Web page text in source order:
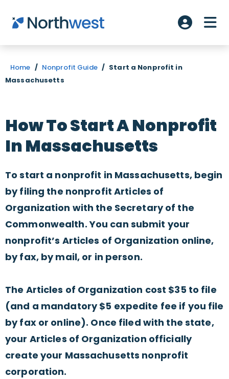
Skip to main content
Account
Home / Nonprofit Guide / Start a Nonprofit in
Massachusetts
How To Start A Nonprofit
In Massachusetts
To start a nonprofit in Massachusetts, begin
by filing the nonprofit Articles of
Organization with the Secretary of the
Commonwealth. You can submit your
nonprofit’s Articles of Organization online,
by fax, by mail, or in person.
The Articles of Organization cost $35 to file
(and a mandatory $5 expedite fee if you file
by fax or online). Once filed with the state,
your Articles of Organization officially
create your Massachusetts nonprofit
corporation.